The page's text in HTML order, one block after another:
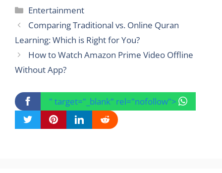
Categories
Entertainment
Comparing Traditional vs. Online Quran
Learning: Which is Right for You?
How to Watch Amazon Prime Video Offline
Without App?
" target="_blank" rel="nofollow">